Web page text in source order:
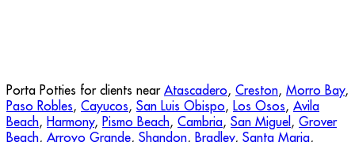
Porta Potties for clients near Atascadero, Creston, Morro Bay,
Paso Robles, Cayucos, San Luis Obispo, Los Osos, Avila
Beach, Harmony, Pismo Beach, Cambria, San Miguel , Grover
Beach, Arroyo Grande, Shandon, Bradley, Santa Maria,